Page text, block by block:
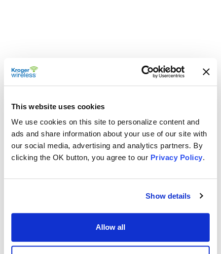
This website uses cookies
We use cookies on this site to personalize content and
ads and share information about your use of our site with
our social media, advertising and analytics partners. By
clicking the OK button, you agree to our Privacy Policy.
Show details
Allow all